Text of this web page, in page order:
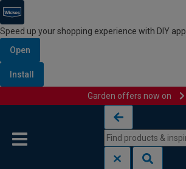
Speed up your shopping experience with DIY app
Open
Install
Garden offers now on